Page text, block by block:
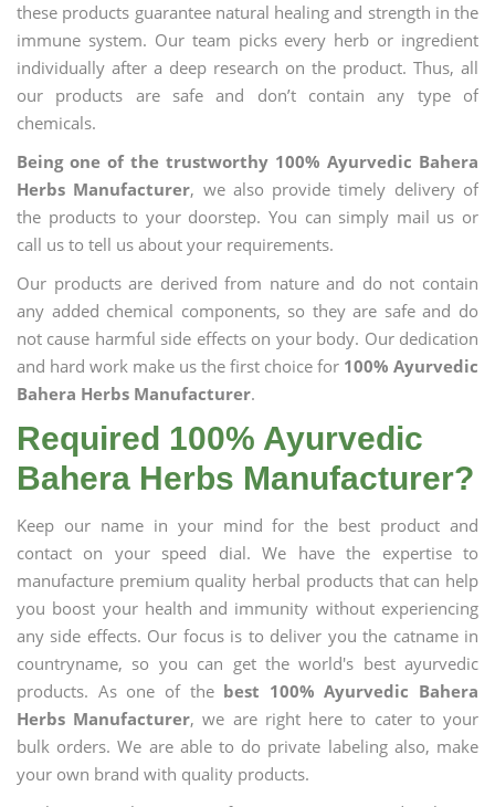
these products guarantee natural healing and strength in the
immune system. Our team picks every herb or ingredient
individually after a deep research on the product. Thus, all
our products are safe and don’t contain any type of
chemicals.
Being one of the trustworthy 100% Ayurvedic Bahera
Herbs Manufacturer, we also provide timely delivery of
the products to your doorstep. You can simply mail us or
call us to tell us about your requirements.
Our products are derived from nature and do not contain
any added chemical components, so they are safe and do
not cause harmful side effects on your body. Our dedication
and hard work make us the first choice for 100% Ayurvedic
Bahera Herbs Manufacturer.
Required 100% Ayurvedic
Bahera Herbs Manufacturer?
Keep our name in your mind for the best product and
contact on your speed dial. We have the expertise to
manufacture premium quality herbal products that can help
you boost your health and immunity without experiencing
any side effects. Our focus is to deliver you the catname in
countryname, so you can get the world's best ayurvedic
products. As one of the best 100% Ayurvedic Bahera
Herbs Manufacturer, we are right here to cater to your
bulk orders. We are able to do private labeling also, make
your own brand with quality products.